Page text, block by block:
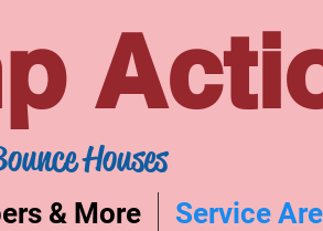
Houses
& More Service